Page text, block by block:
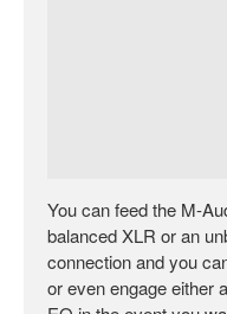
You can feed the M-
balanced XLR or an
connection and you
or even engage either